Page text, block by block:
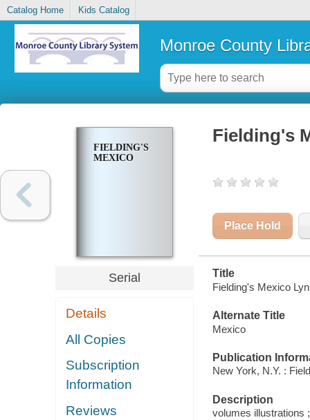
Catalog Home Kids Catalog
Monroe County
FIELDING'S
MEXICO
Serial
Details
All Copies
Subscription
Information
Reviews
Fielding's
Place Hold
Title
Fielding's Mexico
Alternate Title
Mexico
Publication
New York, N.Y. :
Description
volumes illustrations